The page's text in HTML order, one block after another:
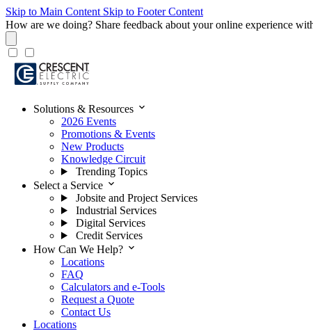
Skip to Main Content Skip to Footer Content
How are we doing? Share feedback about your online experience
Solutions & Resources expand_more
2026 Events
Promotions & Events
New Products
Knowledge Circuit
Trending Topics
Select a Service expand_more
Jobsite and Project Services
Industrial Services
Digital Services
Credit Services
How Can We Help? expand_more
Locations
FAQ
Calculators and e-Tools
Request a Quote
Contact Us
Locations